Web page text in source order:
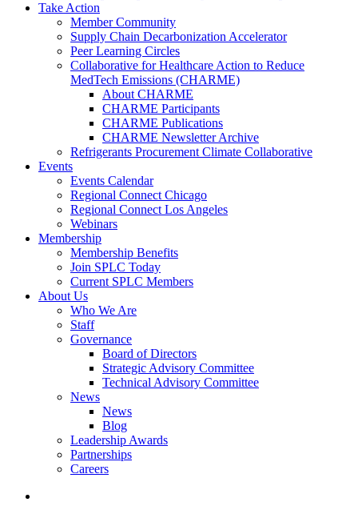
Take Action
Member Community
Supply Chain Decarbonization Accelerator
Peer Learning Circles
Collaborative for Healthcare Action to Reduce
MedTech Emissions (CHARME)
About CHARME
CHARME Participants
CHARME Publications
CHARME Newsletter Archive
Refrigerants Procurement Climate Collaborative
Events
Events Calendar
Regional Connect Chicago
Regional Connect Los Angeles
Webinars
Membership
Membership Benefits
Join SPLC Today
Current SPLC Members
About Us
Who We Are
Staff
Governance
Board of Directors
Strategic Advisory Committee
Technical Advisory Committee
News
News
Blog
Leadership Awards
Partnerships
Careers